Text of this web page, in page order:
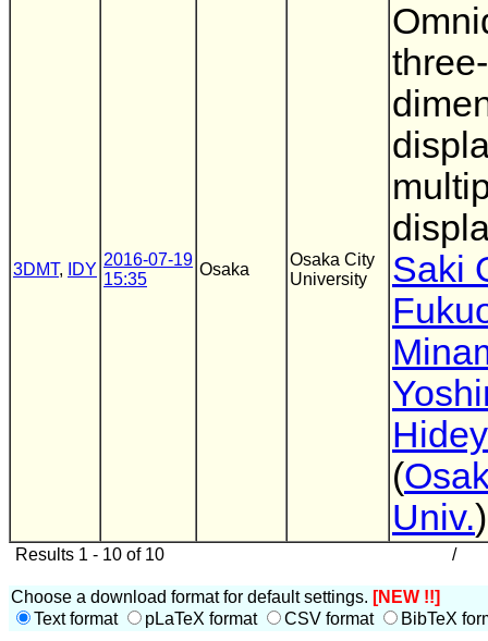
3DMT, IDY
2016-07-19
15:35
Osaka
Osaka City
University
three-
Saki
(
Univ.)
Results 1 - 10 of 10 /
Choose a download format for default settings. [NEW !!]
Text format
pLaTeX format CSV format BibTeX